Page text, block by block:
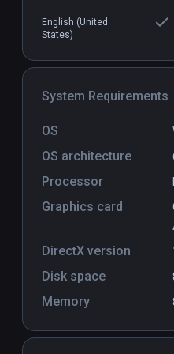
English (United
States)
System Requirements
OS
OS architecture
Processor
Graphics card
DirectX version
Disk space
Memory
$0.99 /